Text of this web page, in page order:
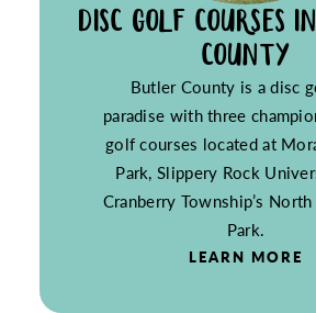
DISC GOLF COURSES
COUNTY
Butler County is a disc
paradise with three
golf courses located at
Park, Slippery Rock
Cranberry Township’s
Park.
LEARN MORE